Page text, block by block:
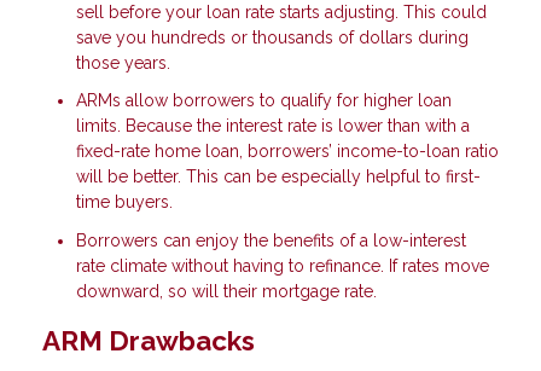
sell before your loan rate starts adjusting. This could
save you hundreds or thousands of dollars during
those years.
ARMs allow borrowers to qualify for higher loan
limits. Because the interest rate is lower than with a
fixed-rate home loan, borrowers’ income-to-loan ratio
will be better. This can be especially helpful to first-
time buyers.
Borrowers can enjoy the benefits of a low-interest
rate climate without having to refinance. If rates move
downward, so will their mortgage rate.
ARM Drawbacks